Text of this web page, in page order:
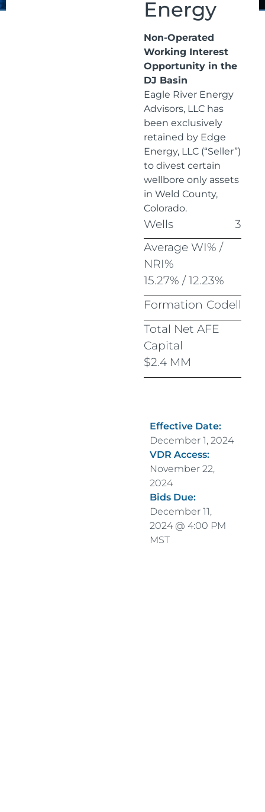
Energy
Non-Operated
Working Interest
Opportunity in the
DJ Basin
Eagle River Energy
Advisors, LLC has
been exclusively
retained by Edge
Energy, LLC (“Seller”)
to divest certain
wellbore only assets
in Weld County,
Colorado.
Wells
3
Average WI% /
NRI%
15.27% / 12.23%
Formation Codell
Total Net AFE
Capital
$2.4 MM
Effective Date:
December 1, 2024
VDR Access:
November 22,
2024
Bids Due:
December 11,
2024 @ 4:00 PM
MST